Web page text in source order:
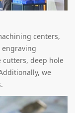
centers,
engraving
cutters, deep hole
we